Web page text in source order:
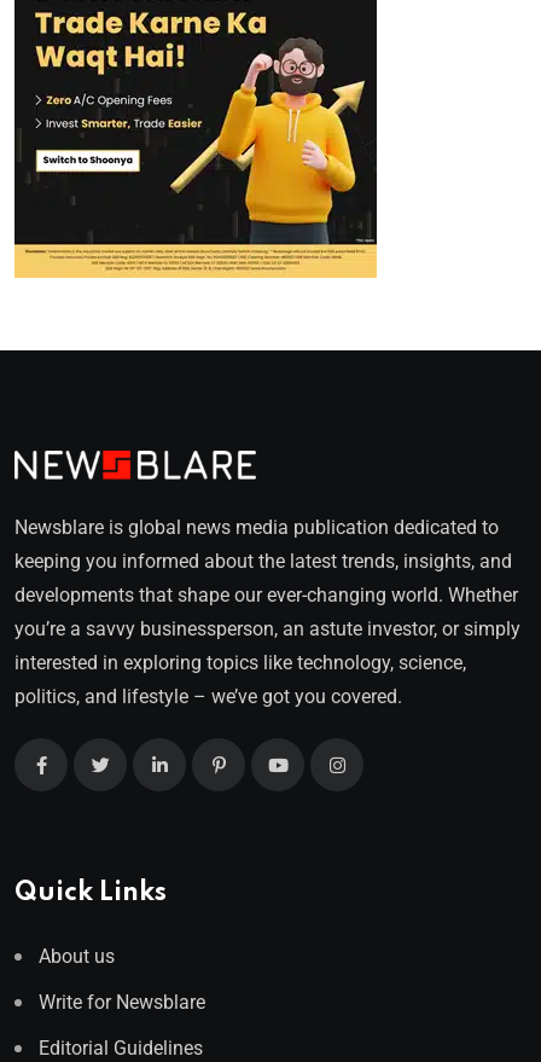
Newsblare is global news media publication dedicated to
keeping you informed about the latest trends, insights, and
developments that shape our ever-changing world. Whether
you’re a savvy businessperson, an astute investor, or simply
interested in exploring topics like technology, science,
politics, and lifestyle – we’ve got you covered.
Quick Links
About us
Write for Newsblare
Editorial Guidelines